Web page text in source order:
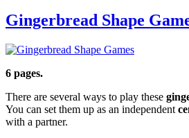
Gingerbread Shape
6 pages.
There are several ways to play these
You can set them up as an independent
with a partner.